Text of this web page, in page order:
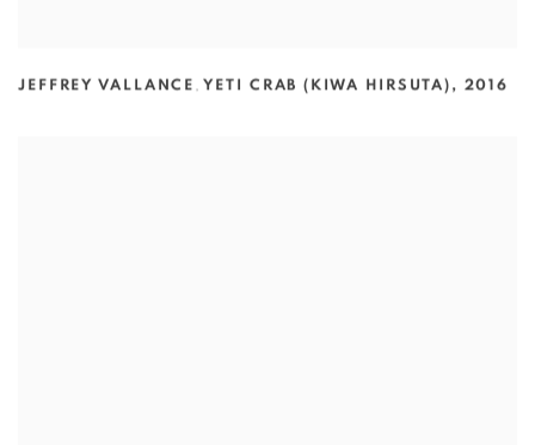
JEFFREY VALLANCE , YETI CRAB (KIWA HIRSUTA) , 2016